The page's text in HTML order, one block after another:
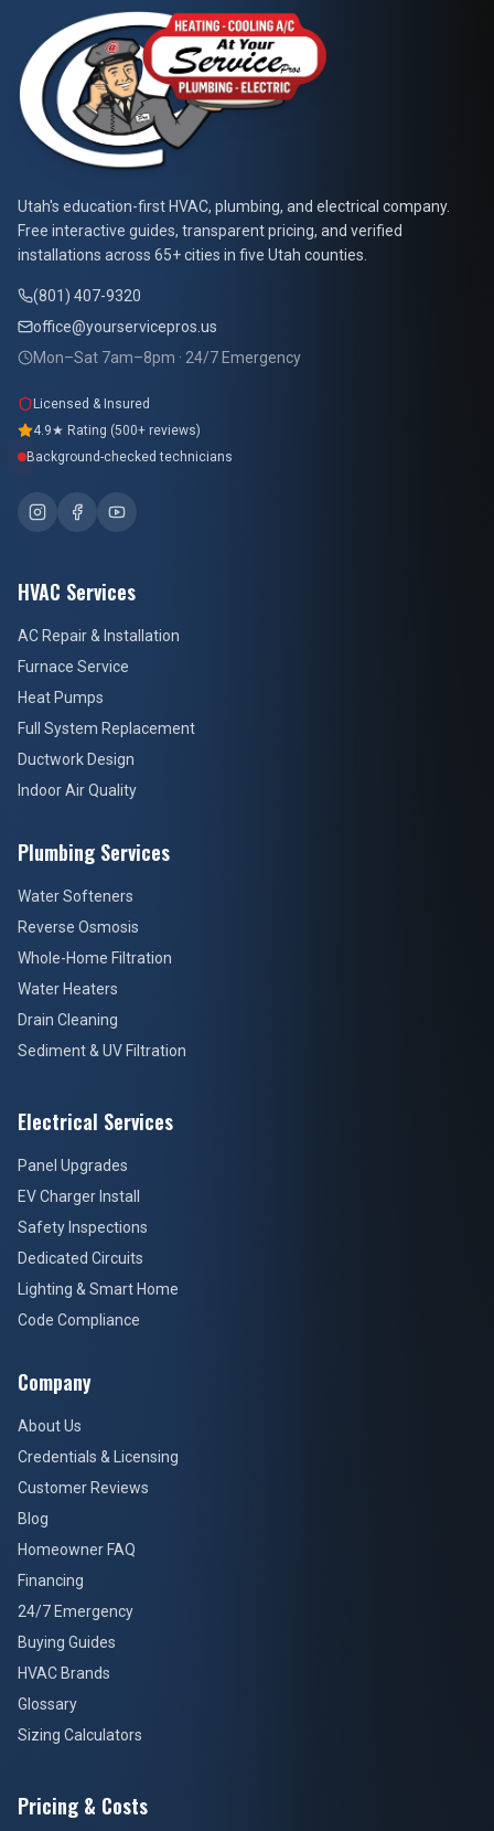
At Your Service Pros
Utah's education-first HVAC, plumbing, and electrical company.
Free interactive guides, transparent pricing, and verified
installations across 65+ cities in five Utah counties.
(801) 407-9320
office@yourservicepros.us
Mon–Sat 7am–8pm · 24/7 Emergency
Licensed & Insured
4.9★ Rating (500+ reviews)
Background-checked technicians
HVAC Services
AC Repair & Installation
Furnace Service
Heat Pumps
Full System Replacement
Ductwork Design
Indoor Air Quality
Plumbing Services
Water Softeners
Reverse Osmosis
Whole-Home Filtration
Water Heaters
Drain Cleaning
Sediment & UV Filtration
Electrical Services
Panel Upgrades
EV Charger Install
Safety Inspections
Dedicated Circuits
Lighting & Smart Home
Code Compliance
Company
About Us
Credentials & Licensing
Customer Reviews
Blog
Homeowner FAQ
Financing
24/7 Emergency
Buying Guides
HVAC Brands
Glossary
Sizing Calculators
Pricing & Costs